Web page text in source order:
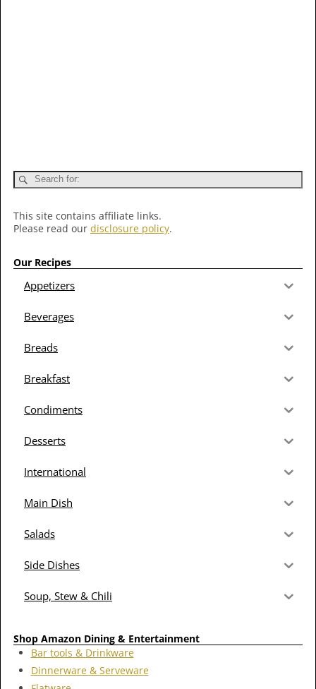
This site contains affiliate links.
Please read our disclosure policy.
Our Recipes
Appetizers
Beverages
Breads
Breakfast
Condiments
Desserts
International
Main Dish
Salads
Side Dishes
Soup, Stew & Chili
Shop Amazon Dining & Entertainment
Bar tools & Drinkware
Dinnerware & Serveware